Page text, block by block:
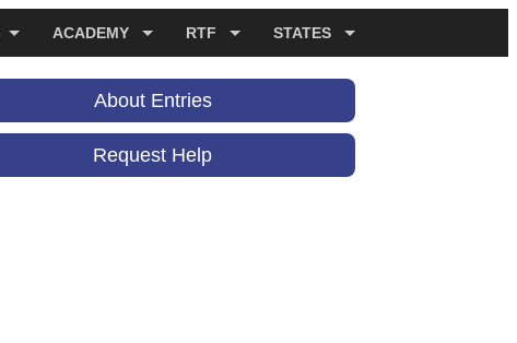
ACADEMY RTF STATES
About Entries
Request Help